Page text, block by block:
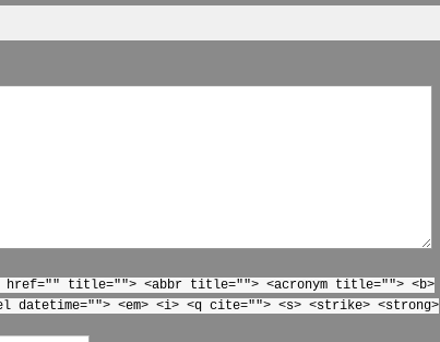
href="" title=""> <abbr title=""> <acronym title=""> <b>
datetime=""> <em> <i> <q cite=""> <s> <strike> <strong>